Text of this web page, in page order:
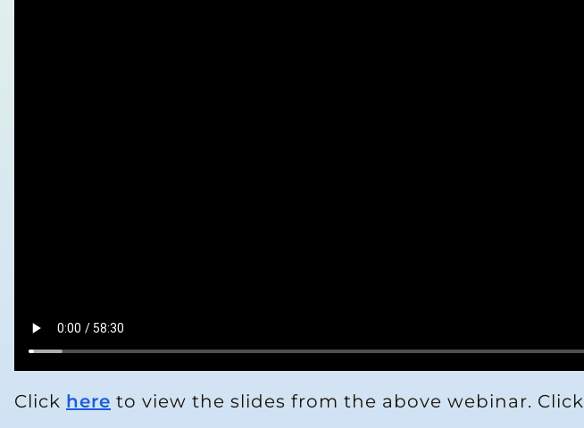
Click here to view the slides from the above webinar. Click